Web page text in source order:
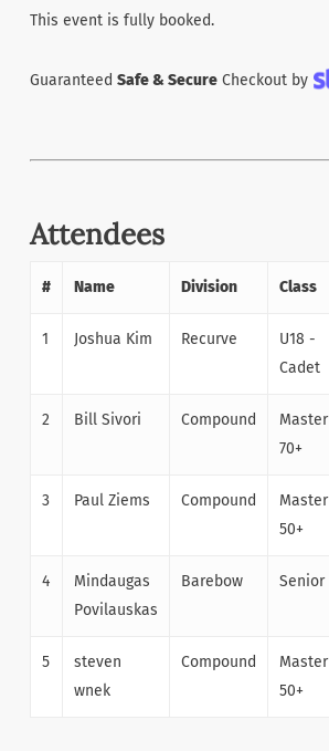
This event is fully booked.
Guaranteed Safe & SecureCheckout by
Attendees
# Name Division Class
1 Joshua Kim Recurve
U18 -
Cadet
2 Bill Sivori Compound
Master
70+
3 Paul Ziems Compound
Master
50+
4
Mindaugas
Povilauskas
Barebow Senior
5
steven
wnek
Compound
Master
50+